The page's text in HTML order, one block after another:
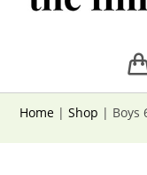
Home |Shop | Boys